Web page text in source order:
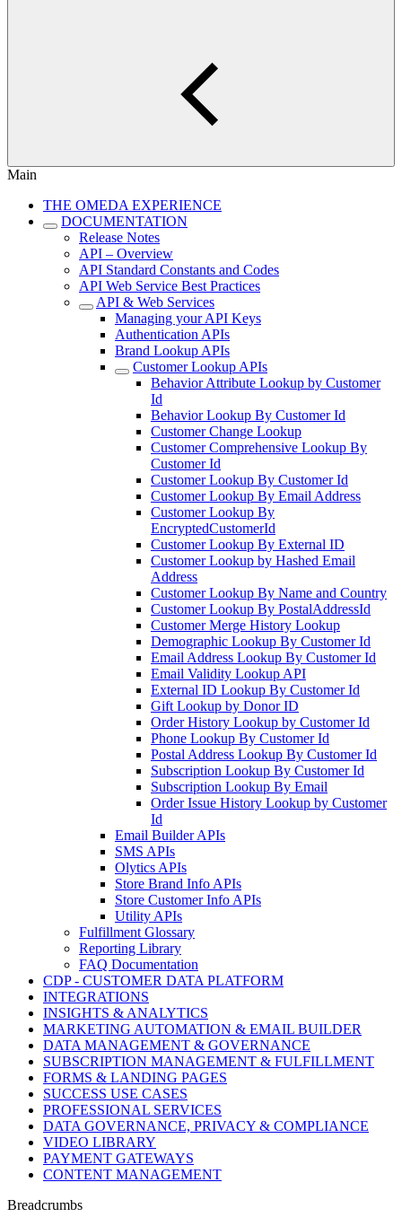
Main
THE OMEDA EXPERIENCE
DOCUMENTATION
Release Notes
API – Overview
API Standard Constants and Codes
API Web Service Best Practices
API & Web Services
Managing your API Keys
Authentication APIs
Brand Lookup APIs
Customer Lookup APIs
Behavior Attribute Lookup by Customer
Id
Behavior Lookup By Customer Id
Customer Change Lookup
Customer Comprehensive Lookup By
Customer Id
Customer Lookup By Customer Id
Customer Lookup By Email Address
Customer Lookup By
EncryptedCustomerId
Customer Lookup By External ID
Customer Lookup by Hashed Email
Address
Customer Lookup By Name and Country
Customer Lookup By PostalAddressId
Customer Merge History Lookup
Demographic Lookup By Customer Id
Email Address Lookup By Customer Id
Email Validity Lookup API
External ID Lookup By Customer Id
Gift Lookup by Donor ID
Order History Lookup by Customer Id
Phone Lookup By Customer Id
Postal Address Lookup By Customer Id
Subscription Lookup By Customer Id
Subscription Lookup By Email
Order Issue History Lookup by Customer
Id
Email Builder APIs
SMS APIs
Olytics APIs
Store Brand Info APIs
Store Customer Info APIs
Utility APIs
Fulfillment Glossary
Reporting Library
FAQ Documentation
CDP - CUSTOMER DATA PLATFORM
INTEGRATIONS
INSIGHTS & ANALYTICS
MARKETING AUTOMATION & EMAIL BUILDER
DATA MANAGEMENT & GOVERNANCE
SUBSCRIPTION MANAGEMENT & FULFILLMENT
FORMS & LANDING PAGES
SUCCESS USE CASES
PROFESSIONAL SERVICES
DATA GOVERNANCE, PRIVACY & COMPLIANCE
VIDEO LIBRARY
PAYMENT GATEWAYS
CONTENT MANAGEMENT
Breadcrumbs